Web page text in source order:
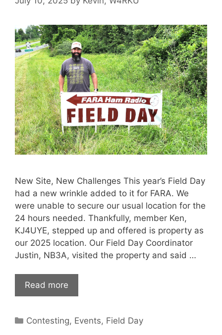
New Site, New Challenges This year’s Field Day
had a new wrinkle added to it for FARA. We
were unable to secure our usual location for the
24 hours needed. Thankfully, member Ken,
KJ4UYE, stepped up and offered is property as
our 2025 location. Our Field Day Coordinator
Justin, NB3A, visited the property and said …
Read more
Categories
Contesting, Events, Field Day